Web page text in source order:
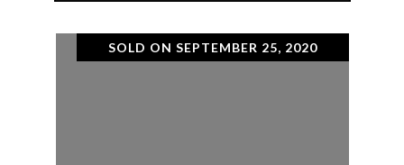
SOLD ON SEPTEMBER 25, 2020